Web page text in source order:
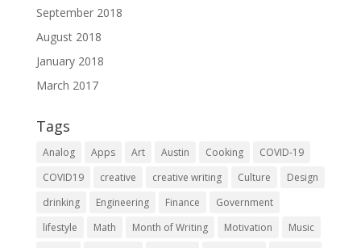
September 2018
August 2018
January 2018
March 2017
Tags
Analog Apps Art Austin Cooking
COVID-19
COVID19
creative creative writing Culture
Design
drinking
Engineering Finance
Government
lifestyle
Math Month of Writing Motivation
Music